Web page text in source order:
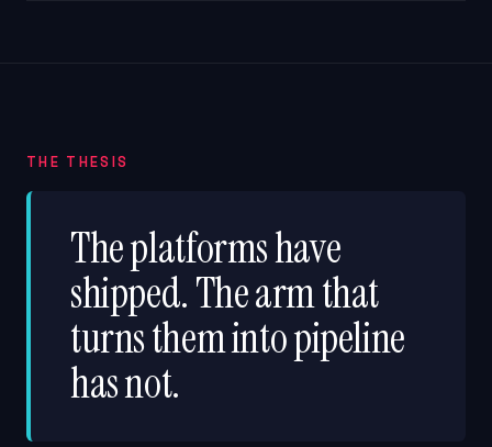
THE THESIS
The platforms have
shipped. The arm that
turns them into pipeline
has not.